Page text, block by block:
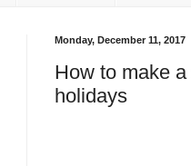
Monday, December 11, 2017
How to make
holidays